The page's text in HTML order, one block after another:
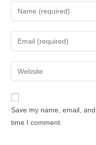
Save my name, email,
time I comment.